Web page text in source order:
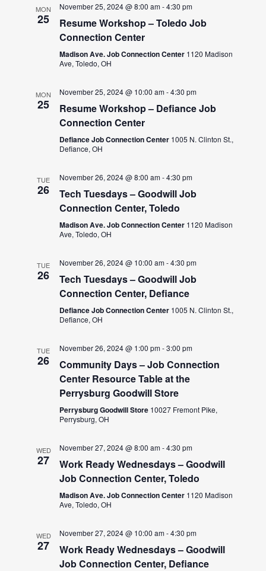
MON
25
November 25, 2024 @ 8:00 am-4:30 pm
Resume Workshop – Toledo Job
Connection Center
Madison Ave. Job Connection Center 1120 Madison
Ave, Toledo, OH
MON
25
November 25, 2024 @ 10:00 am-4:30 pm
Resume Workshop – Defiance Job
Connection Center
Defiance Job Connection Center 1005 N. Clinton St.,
Defiance, OH
TUE
26
November 26, 2024 @ 8:00 am-4:30 pm
Tech Tuesdays – Goodwill Job
Connection Center, Toledo
Madison Ave. Job Connection Center 1120 Madison
Ave, Toledo, OH
TUE
26
November 26, 2024 @ 10:00 am-4:30 pm
Tech Tuesdays – Goodwill Job
Connection Center, Defiance
Defiance Job Connection Center 1005 N. Clinton St.,
Defiance, OH
TUE
26
November 26, 2024 @ 1:00 pm-3:00 pm
Community Days – Job Connection
Center Resource Table at the
Perrysburg Goodwill Store
Perrysburg Goodwill Store 10027 Fremont Pike,
Perrysburg, OH
WED
27
November 27, 2024 @ 8:00 am-4:30 pm
Work Ready Wednesdays – Goodwill
Job Connection Center, Toledo
Madison Ave. Job Connection Center 1120 Madison
Ave, Toledo, OH
WED
27
November 27, 2024 @ 10:00 am-4:30 pm
Work Ready Wednesdays – Goodwill
Job Connection Center, Defiance